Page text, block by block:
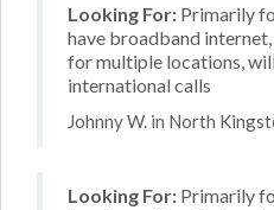
Looking For: Primarily
have broadband internet,
for multiple locations,
international calls
Johnny W. in North
Looking For: Primarily